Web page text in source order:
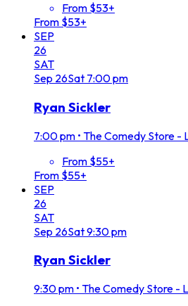
From $53+
From $53+
SEP
26
SAT
Sep 26Sat 7:00 pm
Ryan Sickler
7:00 pm • The Comedy Store -
From $55+
From $55+
SEP
26
SAT
Sep 26Sat9:30 pm
Ryan Sickler
9:30 pm • The Comedy Store -